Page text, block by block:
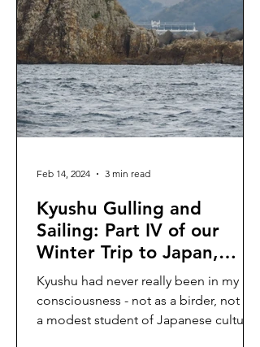
Kyushu Gulling and
Sailing: Part IV of our
Winter Trip to Japan,
January 2024
Kyushu had never really been in my
consciousness - not as a birder, not as
a modest student of Japanese culture,
Feb 14, 2024 3 min read